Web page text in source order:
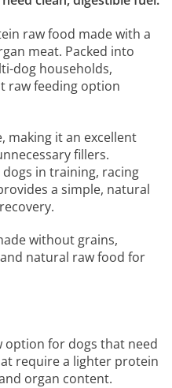
raw food made with a
meat. Packed into
dog households,
raw feeding option
making it an excellent
fillers.
in training, racing
a simple, natural
without grains,
natural raw food for
option for dogs that need
require a lighter protein
organ content.